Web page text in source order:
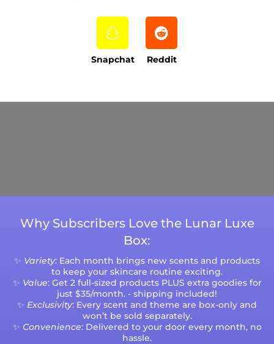
Snapchat Reddit
Why Subscribers Love the Lunar Luxe
Box:
✨ Variety: Each month brings new scents and products
to keep your skincare routine exciting.
✨ Value: Get 2 full-sized products PLUS extra goodies for
just $35/month. - shipping included!
✨ Exclusivity: Every scent and theme are box-only and
won’t be sold separately.
✨ Convenience: Delivered to your door every month, no
hassle.